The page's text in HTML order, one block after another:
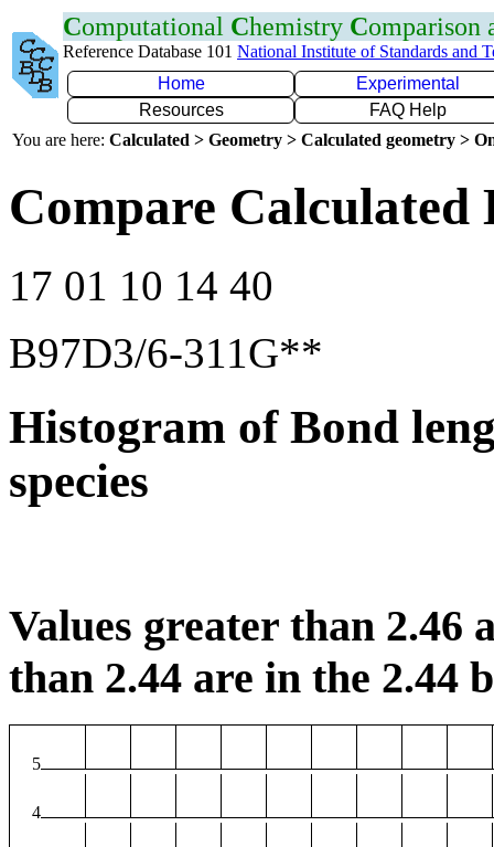
Computational Chemistry Comparison
Reference Database 101 National Institute of Standards and
Home
Experimental
Resources
FAQ Help
You are here: Calculated > Geometry > Calculated geometry >
Compare Calculated
17 01 10 14 40
B97D3/6-311G**
Histogram of Bond
species
Values greater than 2.46
than 2.44 are in the 2.44
5
4